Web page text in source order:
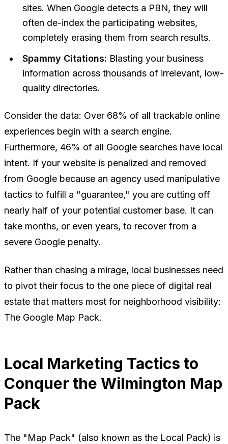
sites. When Google detects a PBN, they will
often de-index the participating websites,
completely erasing them from search results.
Spammy Citations: Blasting your business
information across thousands of irrelevant, low-
quality directories.
Consider the data: Over 68% of all trackable online
experiences begin with a search engine.
Furthermore, 46% of all Google searches have local
intent. If your website is penalized and removed
from Google because an agency used manipulative
tactics to fulfill a "guarantee," you are cutting off
nearly half of your potential customer base. It can
take months, or even years, to recover from a
severe Google penalty.
Rather than chasing a mirage, local businesses need
to pivot their focus to the one piece of digital real
estate that matters most for neighborhood visibility:
The Google Map Pack.
Local Marketing Tactics to
Conquer the Wilmington Map
Pack
The "Map Pack" (also known as the Local Pack) is